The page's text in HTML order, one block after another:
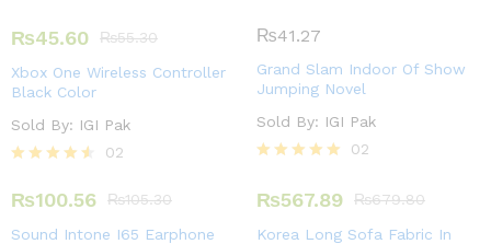
4.00
₨45.60 ₨55.30
Xbox One Wireless Controller
Black Color
Sold By: IGI Pak
4.50
out of 5
02
₨41.27
Grand Slam Indoor Of Show
Jumping Novel
Sold By: IGI Pak
5.00
out of 5
02
₨100.56 ₨105.30
Sound Intone I65 Earphone
₨567.89 ₨679.80
Korea Long Sofa Fabric In